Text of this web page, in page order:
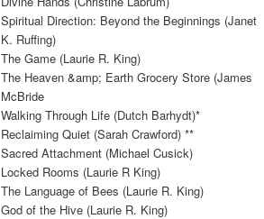
Spiritual Direction: Beyond the Beginnings (Janet
K. Ruffing)
The Game (Laurie R. King)
The Heaven &amp; Earth Grocery Store (James
McBride
Walking Through Life (Dutch Barhydt)*
Reclaiming Quiet (Sarah Crawford) **
Sacred Attachment (Michael Cusick)
Locked Rooms (Laurie R King)
The Language of Bees (Laurie R. King)
God of the Hive (Laurie R. King)